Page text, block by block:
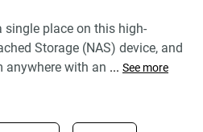
single place on this high-
Storage (NAS) device, and
anywhere with an ... See more